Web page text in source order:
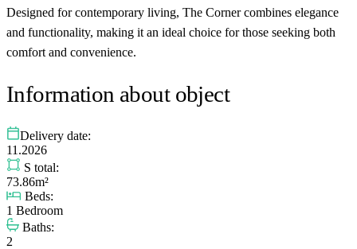
Designed for contemporary living, The Corner combines elegance
and functionality, making it an ideal choice for those seeking both
comfort and convenience.
Information about object
Delivery date:
11.2026
S total:
73.86m²
Beds:
1 Bedroom
Baths:
2